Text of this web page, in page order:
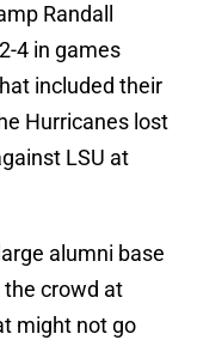
Randall
4 in games
included their
Hurricanes lost
LSU at
alumni base
the crowd at
might not go